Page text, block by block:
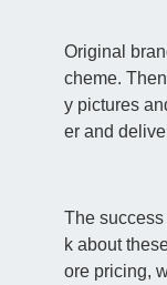
Original
cheme.
y pictures
er and
The
k about
ore pricing,